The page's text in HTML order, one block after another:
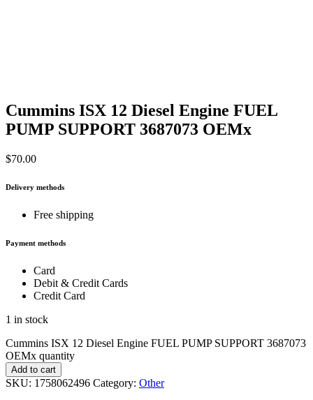
Cummins ISX 12 Diesel Engine FUEL
PUMP SUPPORT 3687073 OEMx
$70.00
Delivery methods
Free shipping
Payment methods
Card
Debit & Credit Cards
Credit Card
1 in stock
Cummins ISX 12 Diesel Engine FUEL PUMP SUPPORT 3687073
OEMx quantity
Add to cart
SKU: 1758062496 Category: Other